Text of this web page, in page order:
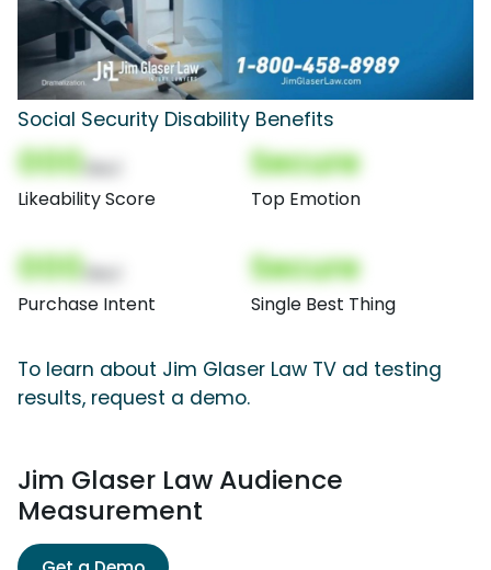
Social Security Disability Benefits
000
Likeability Score
Secure
Top Emotion
000
Purchase Intent
Secure
Single Best Thing
To learn about Jim Glaser Law TV ad testing
results, request a demo.
Jim Glaser Law Audience
Measurement